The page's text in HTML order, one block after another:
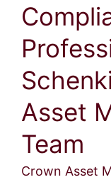
Asset
Team
Crown Asset